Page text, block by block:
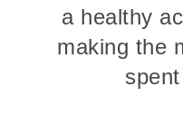
a healthy
making the